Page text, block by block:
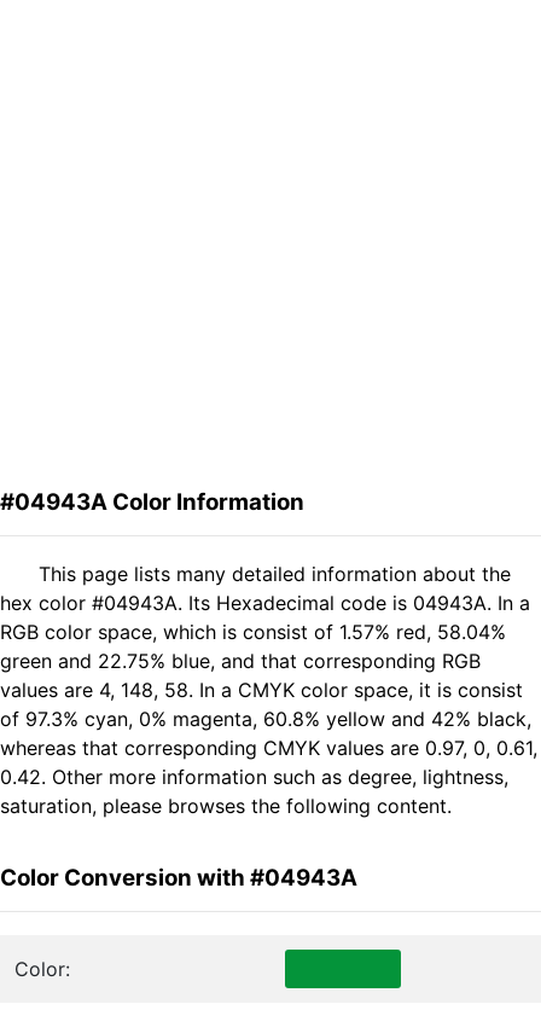
#04943A Color Information
This page lists many detailed information about the
hex color #04943A. Its Hexadecimal code is 04943A. In a
RGB color space, which is consist of 1.57% red, 58.04%
green and 22.75% blue, and that corresponding RGB
values are 4, 148, 58. In a CMYK color space, it is consist
of 97.3% cyan, 0% magenta, 60.8% yellow and 42% black,
whereas that corresponding CMYK values are 0.97, 0, 0.61,
0.42. Other more information such as degree, lightness,
saturation, please browses the following content.
Color Conversion with #04943A
Color: